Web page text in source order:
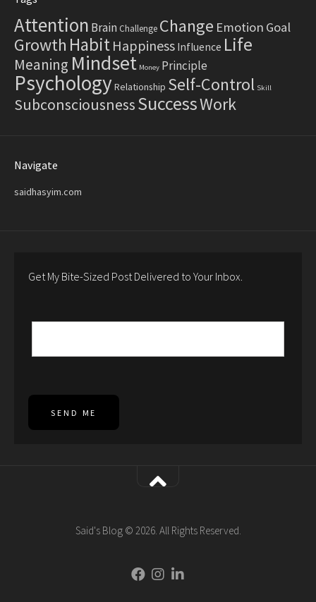
Attention Brain Challenge Change Emotion Goal
Growth Habit Happiness Influence Life
Meaning Mindset Money Principle
PsychologyRelationship Self-Control Skill
SubconsciousnessSuccessWork
Navigate
saidhasyim.com
Get My Bite-Sized Post Delivered to Your Inbox.
SEND ME
Said's Blog © 2026. All Rights Reserved.